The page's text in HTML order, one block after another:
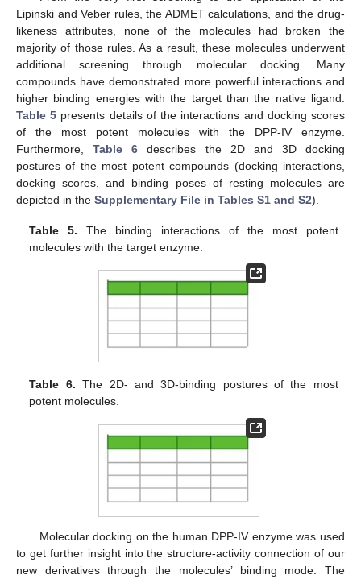
Lipinski and Veber rules, the ADMET calculations, and the drug-
likeness attributes, none of the molecules had broken the
majority of those rules. As a result, these molecules underwent
additional screening through molecular docking. Many
compounds have demonstrated more powerful interactions and
higher binding energies with the target than the native ligand.
Table 5 presents details of the interactions and docking scores
of the most potent molecules with the DPP-IV enzyme.
Furthermore,Table 6 describes the 2D and 3D docking
postures of the most potent compounds (docking interactions,
docking scores, and binding poses of resting molecules are
depicted in the Supplementary File in Tables S1 and S2).
Table 5. The binding interactions of the most potent
molecules with the target enzyme.
Table 6. The 2D- and 3D-binding postures of the most
potent molecules.
Molecular docking on the human DPP-IV enzyme was used
to get further insight into the structure-activity connection of our
new derivatives through the molecules’ binding mode. The